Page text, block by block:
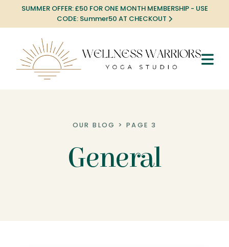
SUMMER OFFER: £50 FOR ONE MONTH MEMBERSHIP - USE
CODE: Summer50 AT CHECKOUT
OUR BLOG > PAGE 3
General